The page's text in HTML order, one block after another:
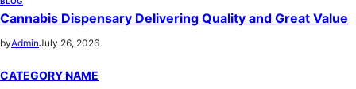
Cannabis Dispensary Delivering Quality and Great Value
byAdminJuly 26, 2026
CATEGORY NAME